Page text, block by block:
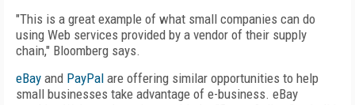
"This is a great example of what small companies can do
using Web services provided by a vendor of their supply
chain," Bloomberg says.
eBay and PayPal are offering similar opportunities to help
small businesses take advantage of e-business. eBay